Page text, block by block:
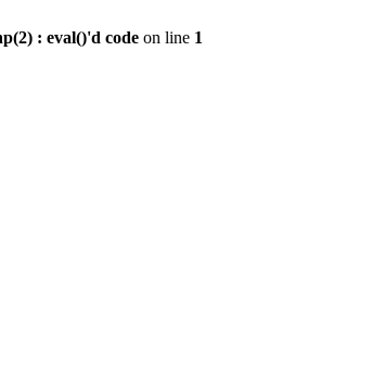
: eval()'d code on line 1